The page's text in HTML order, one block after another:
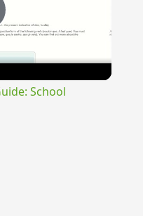
School